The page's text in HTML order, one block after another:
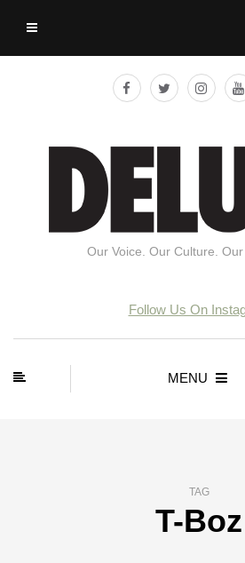
Our Voice. Our Culture. Our
Follow Us On
MENU
TAG
T-Boz